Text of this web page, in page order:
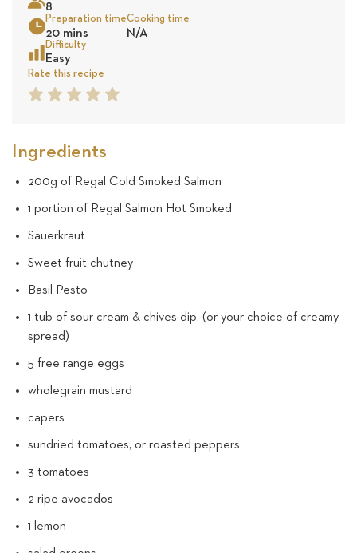
8
Preparation time
20 mins
Cooking time
N/A
Difficulty
Easy
Rate this recipe
5
4
3
2
1
Ingredients
200g of Regal Cold Smoked Salmon
1 portion of Regal Salmon Hot Smoked
Sauerkraut
Sweet fruit chutney
Basil Pesto
1 tub of sour cream & chives dip, (or your choice of creamy
spread)
5 free range eggs
wholegrain mustard
capers
sundried tomatoes, or roasted peppers
3 tomatoes
2 ripe avocados
1 lemon